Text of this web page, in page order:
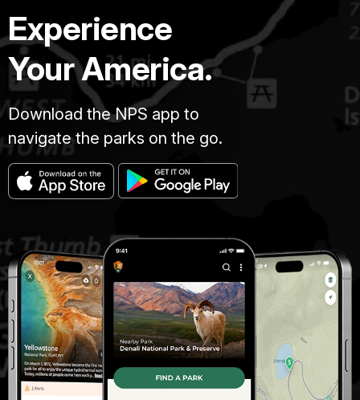
Experience
Your America.
Download the NPS app to
navigate the parks on the go.